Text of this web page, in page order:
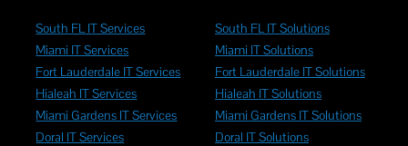
South FL IT Services
Miami IT Services
Fort Lauderdale IT Services
Hialeah IT Services
Miami Gardens IT Services
Doral IT Services
South FL IT Solutions
Miami IT Solutions
Fort Lauderdale IT Solutions
Hialeah IT Solutions
Miami Gardens IT Solutions
Doral IT Solutions